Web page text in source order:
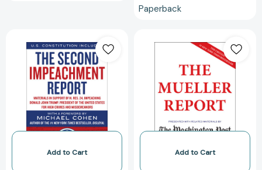
Named
After
Himself
Paperback
Second
Impeachment
Report:
Materials
in
Support
of
Res.
Add to Cart
Mueller
Report
Add to Cart